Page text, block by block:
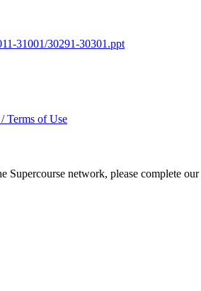
31001/30291-30301.ppt
Terms of Use
network, please complete our